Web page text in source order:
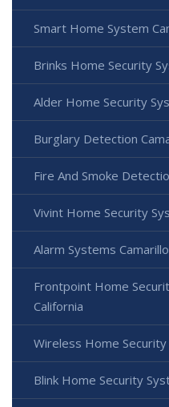
Smart Home System
Brinks Home Security
Alder Home Security
Burglary Detection
Fire And Smoke
Vivint Home Security
Alarm Systems
Frontpoint Home
California
Wireless Home Security
Blink Home Security